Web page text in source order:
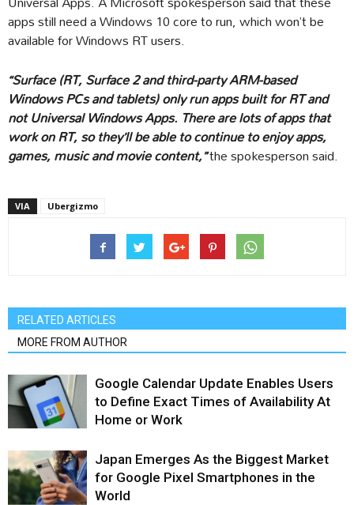
apps still need a Windows 10 core to run, which won’t be
available for Windows RT users.
“Surface (RT, Surface 2 and third-party ARM-based
Windows PCs and tablets) only run apps built for RT and
not Universal Windows Apps. There are lots of apps that
work on RT, so they’ll be able to continue to enjoy apps,
games, music and movie content,”the spokesperson said.
VIA Ubergizmo
RELATED ARTICLES
MORE FROM AUTHOR
Google Calendar Update Enables Users
to Define Exact Times of Availability At
Home or Work
Japan Emerges As the Biggest Market
for Google Pixel Smartphones in the
World